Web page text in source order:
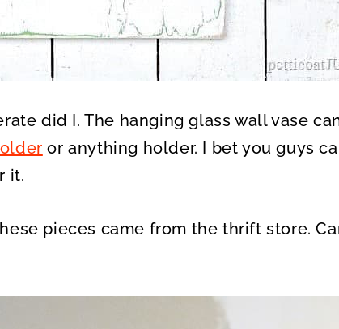
did I. The hanging glass wall vase
or anything holder. I bet you guys
it.
pieces came from the thrift store.